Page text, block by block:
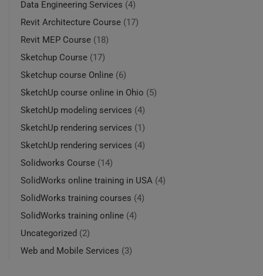
Data Engineering Services (4)
Revit Architecture Course (17)
Revit MEP Course (18)
Sketchup Course (17)
Sketchup course Online (6)
SketchUp course online in Ohio (5)
SketchUp modeling services (4)
SketchUp rendering services (1)
SketchUp rendering services (4)
Solidworks Course (14)
SolidWorks online training in USA (4)
SolidWorks training courses (4)
SolidWorks training online (4)
Uncategorized (2)
Web and Mobile Services (3)